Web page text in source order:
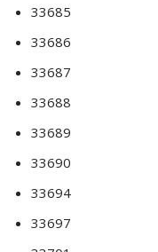
33685
33686
33687
33688
33689
33690
33694
33697